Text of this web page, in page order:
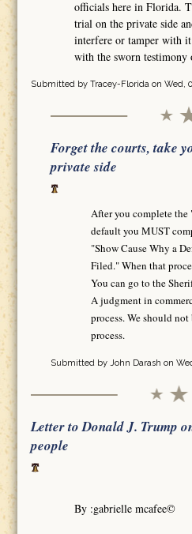
officials here in Florida.
trial on the private side
interfere or tamper with
with the sworn testimony
Submitted by Tracey-Floridaon Wed,
Forget the courts, take
private side
After you complete
default you MUST
"Show Cause Why a
Filed." When that
You can go to the
A judgment in
process. We should
process.
Submitted by John Darash on
Letter to Donald J. Trump
people
By :gabrielle mcafee©